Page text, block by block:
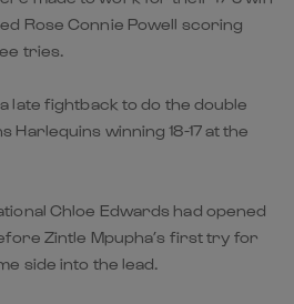
Rose Connie Powell scoring
tries.
late fightback to do the double
winning 18-17 at the
Chloe Edwards had opened
Zintle Mpupha’s first try for
side into the lead.